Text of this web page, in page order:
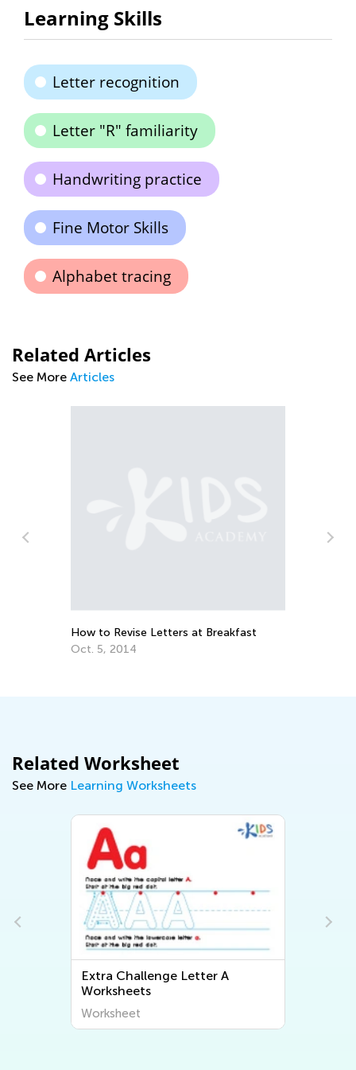
Learning Skills
Letter recognition
Letter "R" familiarity
Handwriting practice
Fine Motor Skills
Alphabet tracing
Related Articles
See More Articles
How to Revise Letters at Breakfast
Oct. 5, 2014
Related Worksheet
See More Learning Worksheets
Extra Challenge Letter A
Worksheets
Worksheet